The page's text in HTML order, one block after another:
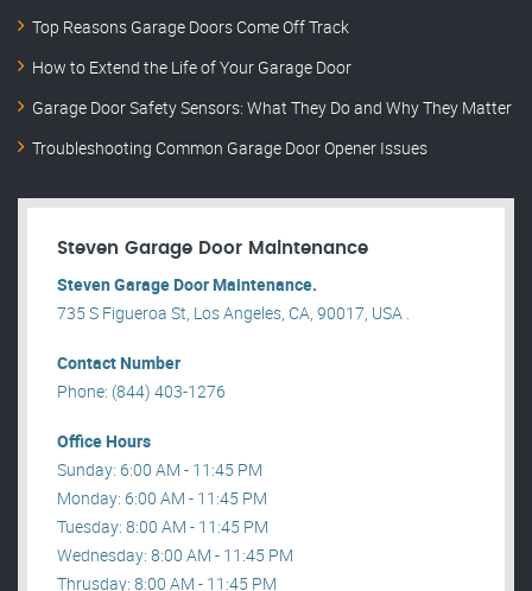
Top Reasons Garage Doors Come Off Track
How to Extend the Life of Your Garage Door
Garage Door Safety Sensors: What They Do and Why They Matter
Troubleshooting Common Garage Door Opener Issues
Steven Garage Door Maintenance
Steven Garage Door Maintenance.
735 S Figueroa St, Los Angeles, CA, 90017, USA .
Contact Number
Phone: (844) 403-1276
Office Hours
Sunday: 6:00 AM - 11:45 PM
Monday: 6:00 AM - 11:45 PM
Tuesday: 8:00 AM - 11:45 PM
Wednesday: 8:00 AM - 11:45 PM
Thrusday: 8:00 AM - 11:45 PM